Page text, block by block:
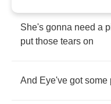
She's gonna need a
put those tears on
And Eye've got some